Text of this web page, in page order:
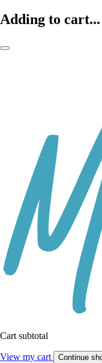
Adding to cart...
Cart subtotal
View my cart Continue